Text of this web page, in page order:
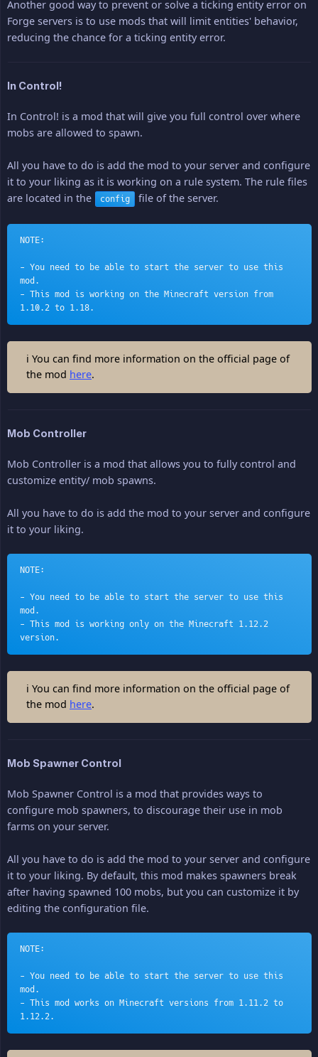
Another good way to prevent or solve a ticking entity error on
Forge servers is to use mods that will limit entities' behavior,
reducing the chance for a ticking entity error.
In Control!
In Control! is a mod that will give you full control over where
mobs are allowed to spawn.
All you have to do is add the mod to your server and configure
it to your liking as it is working on a rule system. The rule files
are located in the
config file of the server.
NOTE:
- You need to be able to start the server to use this
mod.
- This mod is working on the Minecraft version from
1.10.2 to 1.18.
ℹ You can find more information on the official page of
the mod here.
Mob Controller
Mob Controller is a mod that allows you to fully control and
customize entity/ mob spawns.
All you have to do is add the mod to your server and configure
it to your liking.
NOTE:
- You need to be able to start the server to use this
mod.
- This mod is working only on the Minecraft 1.12.2
version.
ℹ You can find more information on the official page of
the mod here.
Mob Spawner Control
Mob Spawner Control is a mod that provides ways to
configure mob spawners, to discourage their use in mob
farms on your server.
All you have to do is add the mod to your server and configure
it to your liking. By default, this mod makes spawners break
after having spawned 100 mobs, but you can customize it by
editing the configuration file.
NOTE:
- You need to be able to start the server to use this
mod.
- This mod works on Minecraft versions from 1.11.2 to
1.12.2.